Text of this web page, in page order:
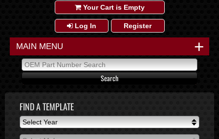
Your Cart is Empty
Log In Register
+
MAIN MENU
FIND A TEMPLATE
Select Year
Select Year